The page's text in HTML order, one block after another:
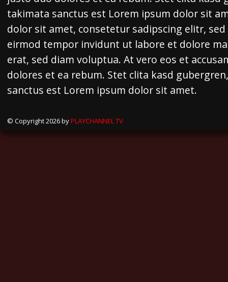
takimata sanctus est Lorem ipsum dolor sit
dolor sit amet, consetetur sadipscing elitr,
eirmod tempor invidunt ut labore et dolore
erat, sed diam voluptua. At vero eos et
dolores et ea rebum. Stet clita kasd
sanctus est Lorem ipsum dolor sit amet.
© Copyright 2026 byPLAYCHANNEL TV